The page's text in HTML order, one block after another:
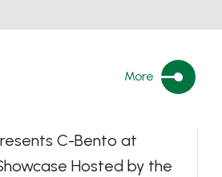
More
C-Bento at
Hosted by the